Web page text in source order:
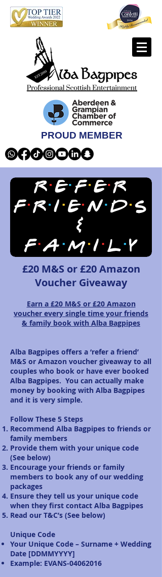
PROUD MEMBER
£20 M&S or £20 Amazon
Voucher Giveaway
Earn a £20 M&S or £20 Amazon
voucher every single time your friends
& family book with Alba Bagpipes
Alba Bagpipes offers a ‘refer a friend’
M&S or Amazon voucher giveaway to all
couples who book or have ever booked
Alba Bagpipes. You can actually make
money by booking with Alba Bagpipes
and it is very simple.
Follow These 5 Steps
Recommend Alba Bagpipes to friends or
family members
Provide them with your unique code
(See below)
Encourage your friends or family
members to book any of our wedding
packages
Ensure they tell us your unique code
when they first contact Alba Bagpipes
Read our T&C’s (See below)
Unique Code
Your Unique Code – Surname + Wedding
Date [DDMMYYYY]
Example: EVANS-04062016